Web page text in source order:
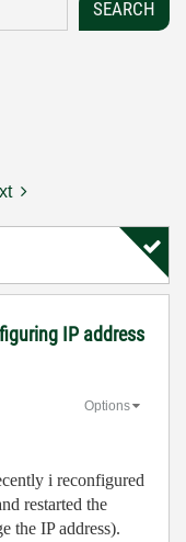
IP address
Options
i reconfigured
restarted the
the IP address).